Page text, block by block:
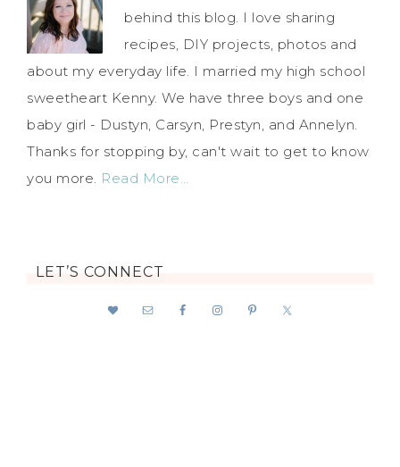
behind this blog. I love sharing
recipes, DIY projects, photos and
about my everyday life. I married my high school
sweetheart Kenny. We have three boys and one
baby girl - Dustyn, Carsyn, Prestyn, and Annelyn.
Thanks for stopping by, can't wait to get to know
you more. Read More…
LET’S CONNECT